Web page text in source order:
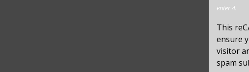
for
enter 4.
This
ensure
visitor
spam